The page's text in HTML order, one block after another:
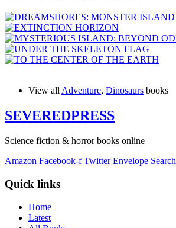
View all Adventure, Dinosaurs books
SEVEREDPRESS
Science fiction & horror books online
Amazon Facebook-f Twitter Envelope Search
Quick links
Home
Latest